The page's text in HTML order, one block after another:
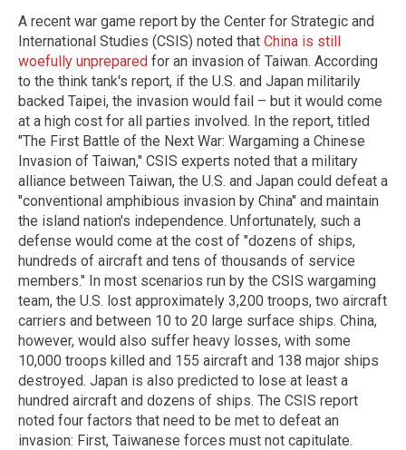
A recent war game report by the Center for Strategic and
International Studies (CSIS) noted that China is still
woefully unprepared for an invasion of Taiwan. According
to the think tank's report, if the U.S. and Japan militarily
backed Taipei, the invasion would fail – but it would come
at a high cost for all parties involved. In the report, titled
"The First Battle of the Next War: Wargaming a Chinese
Invasion of Taiwan," CSIS experts noted that a military
alliance between Taiwan, the U.S. and Japan could defeat a
"conventional amphibious invasion by China" and maintain
the island nation's independence. Unfortunately, such a
defense would come at the cost of "dozens of ships,
hundreds of aircraft and tens of thousands of service
members." In most scenarios run by the CSIS wargaming
team, the U.S. lost approximately 3,200 troops, two aircraft
carriers and between 10 to 20 large surface ships. China,
however, would also suffer heavy losses, with some
10,000 troops killed and 155 aircraft and 138 major ships
destroyed. Japan is also predicted to lose at least a
hundred aircraft and dozens of ships. The CSIS report
noted four factors that need to be met to defeat an
invasion: First, Taiwanese forces must not capitulate.